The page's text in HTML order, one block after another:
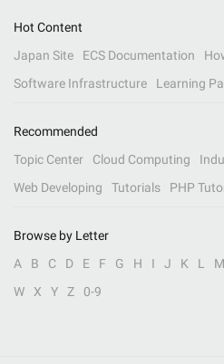
Hot Content
Japan Site
ECS Documentation
Software Infrastructure
Learning
Recommended
Topic Center
Cloud Computing
Web Developing
Tutorials PHP
Browse by Letter
A
B C D E F G H I J K L M
W
X Y Z 0-9